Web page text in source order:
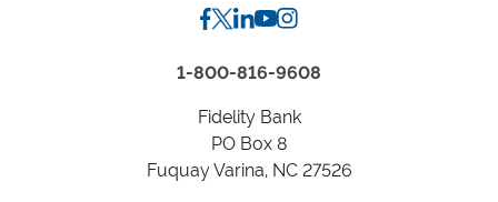
1-800-816-9608
Fidelity Bank
PO Box 8
Fuquay Varina, NC 27526